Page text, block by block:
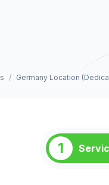
Germany Location
1